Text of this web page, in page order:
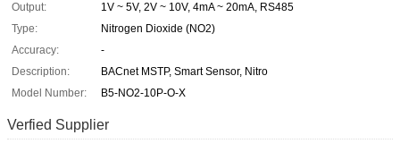
Output:
1V ~ 5V, 2V ~ 10V, 4mA ~ 20mA, RS485
Type:
Nitrogen Dioxide (NO2)
Accuracy:
-
Description:
BACnet MSTP, Smart Sensor, Nitro
Model Number:
B5-NO2-10P-O-X
Verfied Supplier